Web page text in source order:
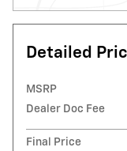
Detailed
MSRP
Dealer Doc Fee
Final Price